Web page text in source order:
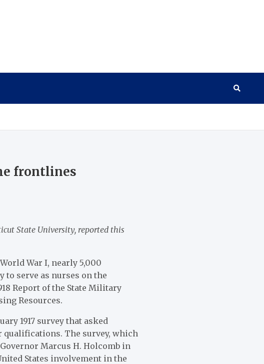
frontlines
State University, reported this
War I, nearly 5,000
to serve as nurses on the
Report of the State Military
Resources.
1917 survey that asked
qualifications. The survey, which
Marcus H. Holcomb in
States involvement in the